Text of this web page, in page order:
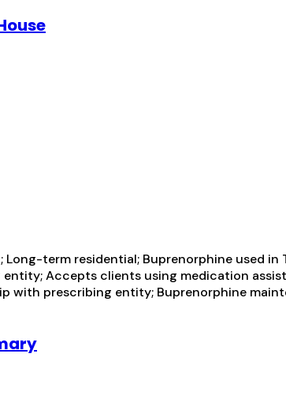
term residential; Buprenorphine used
Accepts clients using medication
prescribing entity; Buprenorphine